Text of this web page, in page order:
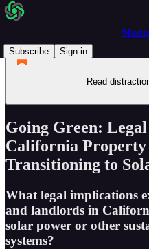
Subscribe
Sign in
Read
Going Green:
California Property
Transitioning to
What legal implications
and landlords in
solar power or other
systems?